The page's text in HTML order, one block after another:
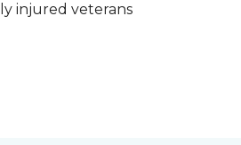
injured veterans